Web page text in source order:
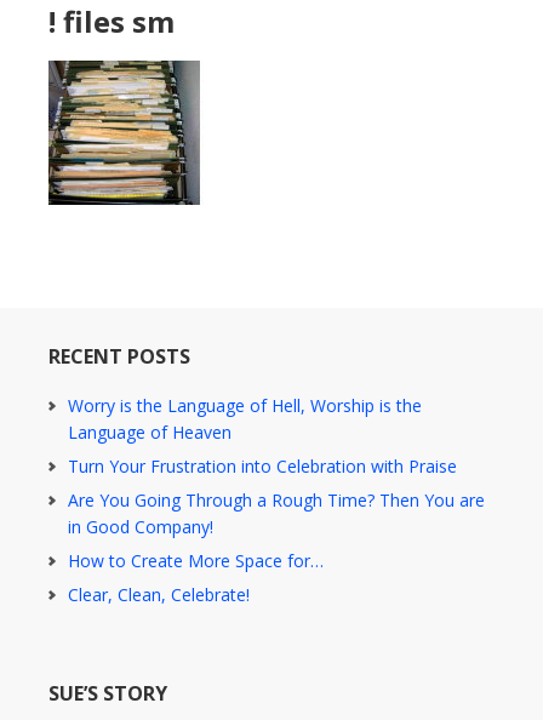
! files sm
RECENT POSTS
Worry is the Language of Hell, Worship is the
Language of Heaven
Turn Your Frustration into Celebration with Praise
Are You Going Through a Rough Time? Then You are
in Good Company!
How to Create More Space for…
Clear, Clean, Celebrate!
SUE’S STORY